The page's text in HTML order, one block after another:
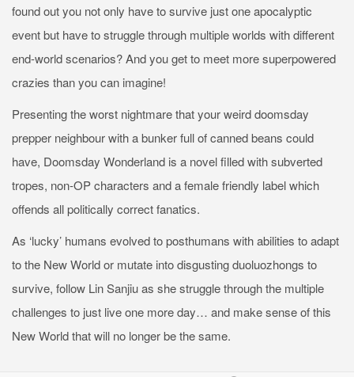
found out you not only have to survive just one apocalyptic
event but have to struggle through multiple worlds with different
end-world scenarios? And you get to meet more superpowered
crazies than you can imagine!
Presenting the worst nightmare that your weird doomsday
prepper neighbour with a bunker full of canned beans could
have, Doomsday Wonderland is a novel filled with subverted
tropes, non-OP characters and a female friendly label which
offends all politically correct fanatics.
As ‘lucky’ humans evolved to posthumans with abilities to adapt
to the New World or mutate into disgusting duoluozhongs to
survive, follow Lin Sanjiu as she struggle through the multiple
challenges to just live one more day… and make sense of this
New World that will no longer be the same.